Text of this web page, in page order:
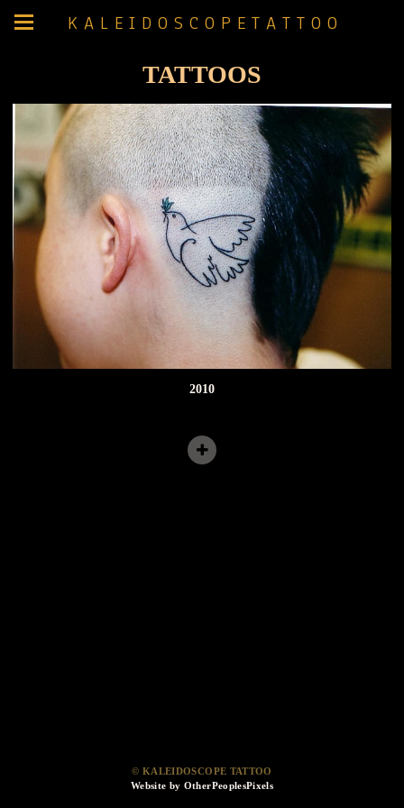
K A L E I D O S C O P E T A T T O O
TATTOOS
2010
© KALEIDOSCOPE TATTOO
Website by OtherPeoplesPixels